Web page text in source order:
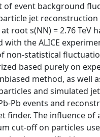
of event background
jet reconstruction
root s(NN) = 2.76 TeV
with the ALICE
non-statistical
based purely on
method, as well
and simulated
Pb events and
finder. The influence of
cut-off on particles